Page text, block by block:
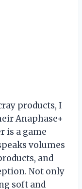
products, I
Anaphase+
is a game
volumes
and
Not only
soft and